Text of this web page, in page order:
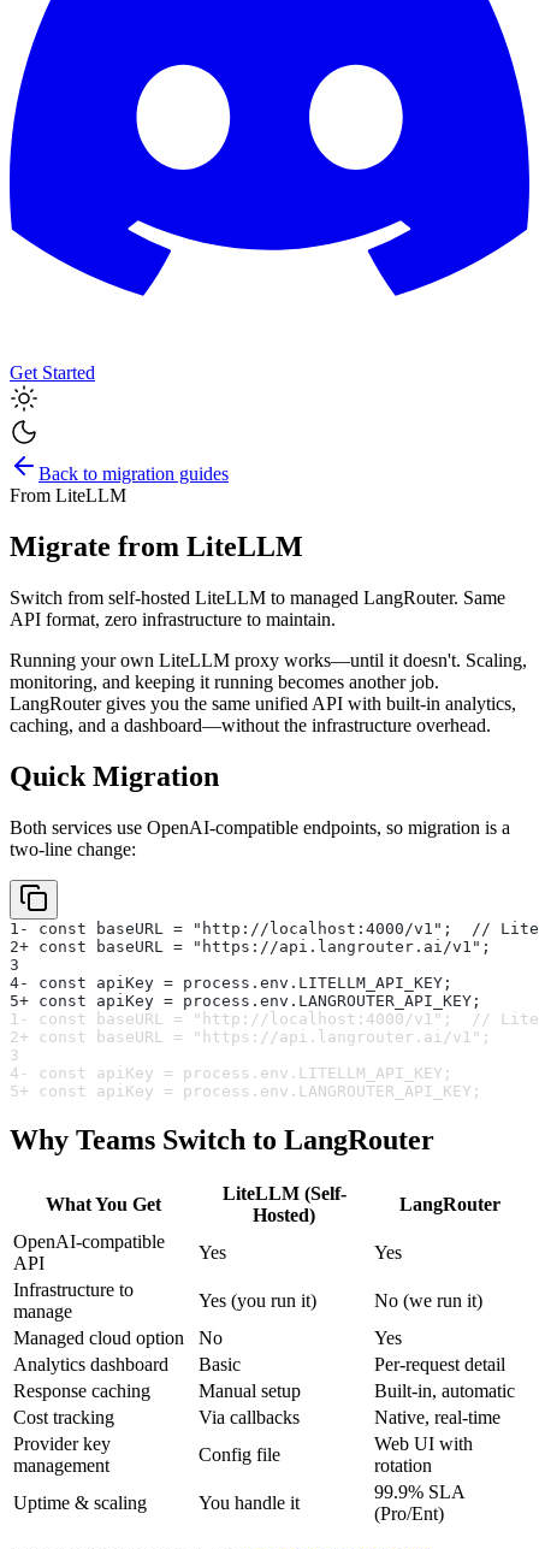
Get Started
Back to migration guides
From LiteLLM
Migrate from LiteLLM
Switch from self-hosted LiteLLM to managed LangRouter. Same
API format, zero infrastructure to maintain.
Running your own LiteLLM proxy works—until it doesn't. Scaling,
monitoring, and keeping it running becomes another job.
LangRouter gives you the same unified API with built-in analytics,
caching, and a dashboard—without the infrastructure overhead.
Quick Migration
Both services use OpenAI-compatible endpoints, so migration is a
two-line change:
1 - const baseURL = "http://localhost:4000/v1";  //
2+ const baseURL = "https://api.langrouter.ai/v1";
3
4- const apiKey = process.env.LITELLM_API_KEY;
5+ const apiKey = process.env.LANGROUTER_API_KEY;
1 - const baseURL = "http://localhost:4000/v1";  //
2+ const baseURL = "https://api.langrouter.ai/v1";
3
4 - const apiKey = process.env.LITELLM_API_KEY;
5+ const apiKey = process.env.LANGROUTER_API_KEY;
Why Teams Switch to LangRouter
What You Get
LiteLLM (Self-
Hosted)
LangRouter
OpenAI-compatible
API
Yes
Yes
Infrastructure to
manage
Yes (you run it)
No (we run it)
Managed cloud option
No
Yes
Analytics dashboard
Basic
Per-request detail
Response caching
Manual setup
Built-in, automatic
Cost tracking
Via callbacks
Native, real-time
Provider key
management
Config file
Web UI with
rotation
Uptime & scaling
You handle it
99.9% SLA
(Pro/Ent)